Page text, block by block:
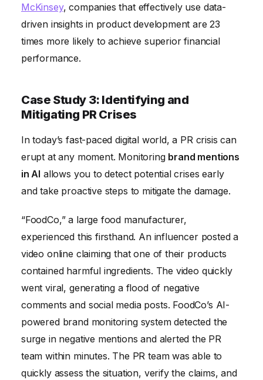
McKinsey, companies that effectively use data-
driven insights in product development are 23
times more likely to achieve superior financial
performance.
Case Study 3: Identifying and
Mitigating PR Crises
In today’s fast-paced digital world, a PR crisis can
erupt at any moment. Monitoring brand mentions
in AI allows you to detect potential crises early
and take proactive steps to mitigate the damage.
“FoodCo,” a large food manufacturer,
experienced this firsthand. An influencer posted a
video online claiming that one of their products
contained harmful ingredients. The video quickly
went viral, generating a flood of negative
comments and social media posts. FoodCo’s AI-
powered brand monitoring system detected the
surge in negative mentions and alerted the PR
team within minutes. The PR team was able to
quickly assess the situation, verify the claims, and